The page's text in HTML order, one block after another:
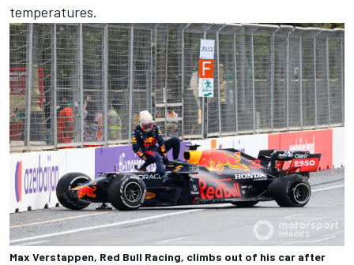
temperatures.
Max Verstappen, Red Bull Racing, climbs out of his car after